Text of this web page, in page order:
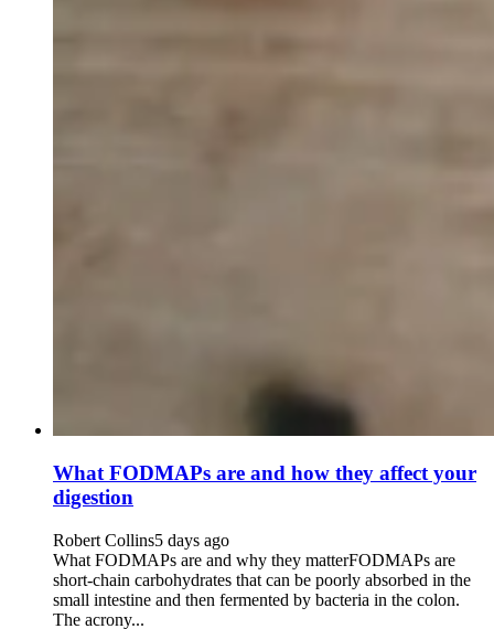
What FODMAPs are and how they affect your
digestion
Robert Collins5 days ago
What FODMAPs are and why they matterFODMAPs are
short-chain carbohydrates that can be poorly absorbed in the
small intestine and then fermented by bacteria in the colon.
The acrony...